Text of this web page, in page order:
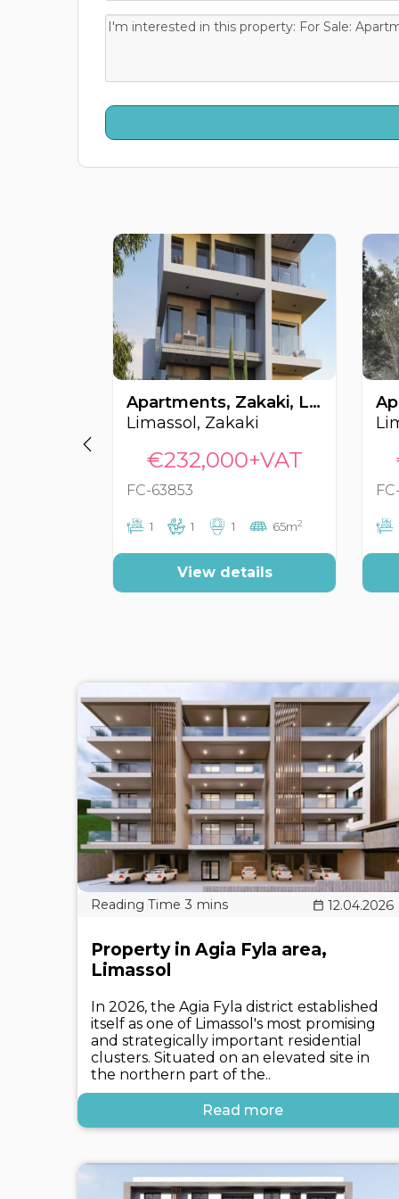
Apartments, Zakaki, Limassol, Cyprus FC-63853
Limassol, Zakaki
€232,000+VAT
FC-63853
1 1 1 65m2
View details
12.04.2026
Property in Agia Fyla area,
Limassol
In 2026, the Agia Fyla district established
itself as one of Limassol's most promising
and strategically important residential
clusters. Situated on an elevated site in
the northern part of the..
Read more